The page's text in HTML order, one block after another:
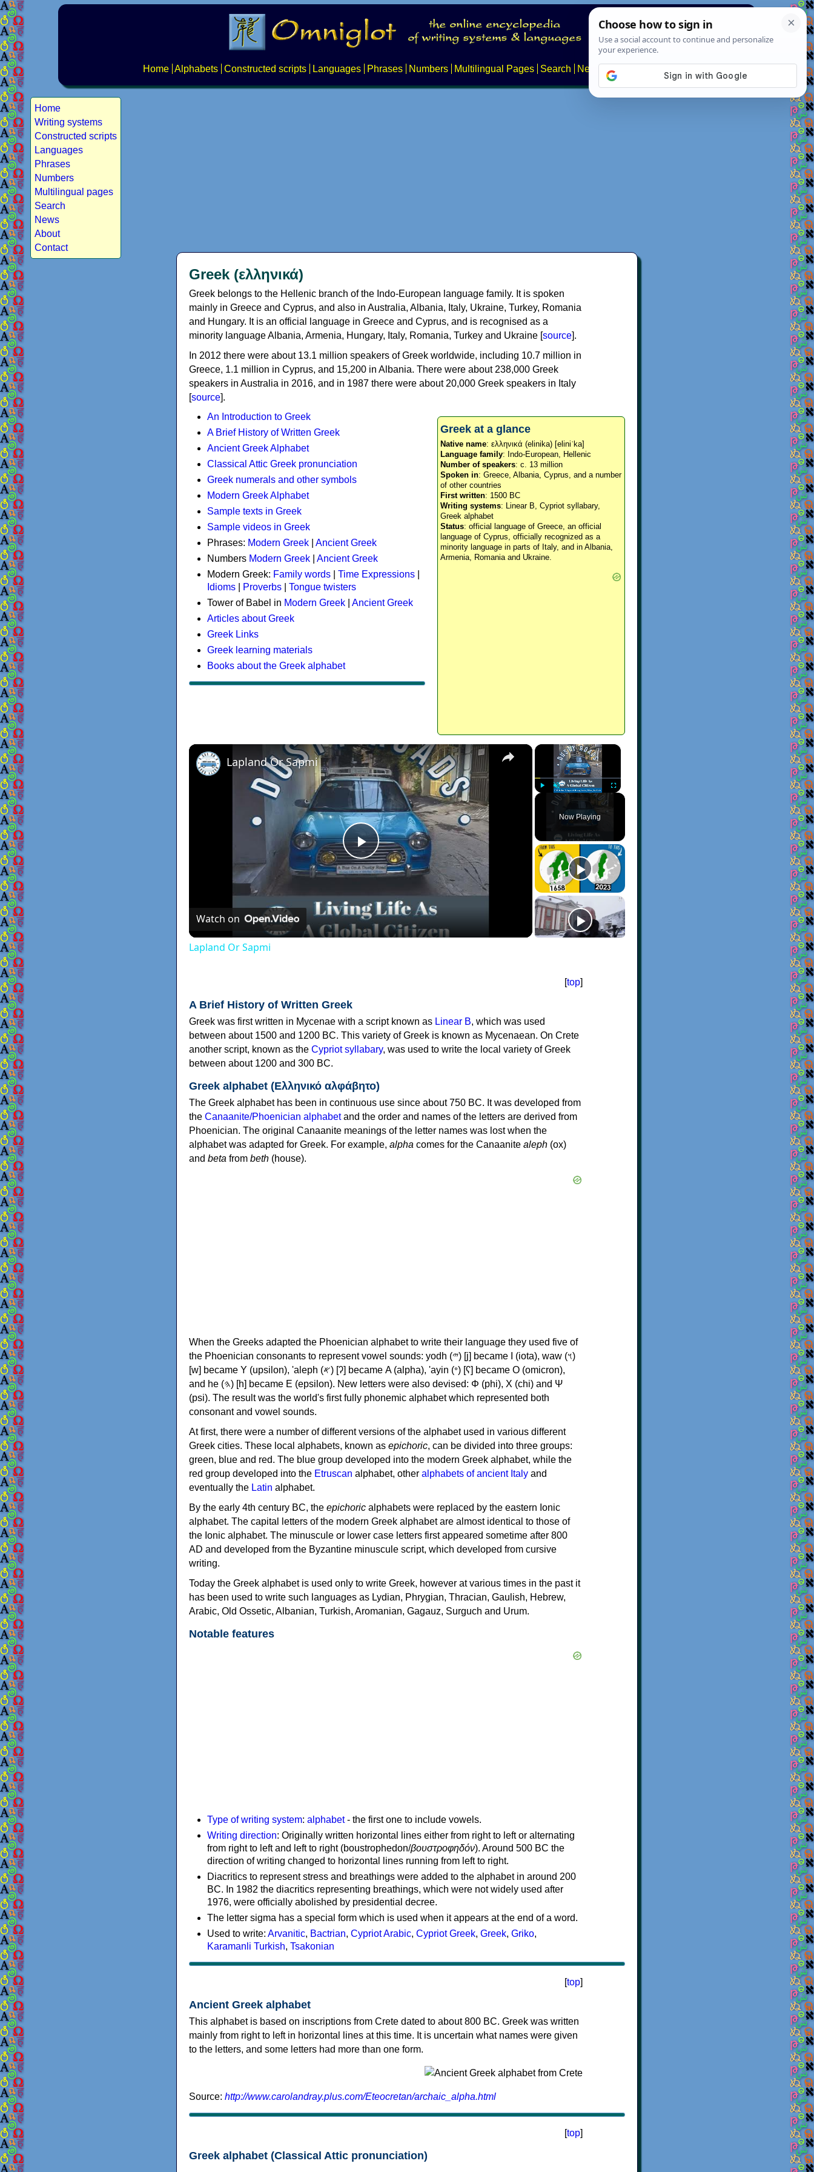
Home Alphabets Constructed scripts Languages Phrases Numbers Multilingual Pages Search News About
Home
Writing systems
Constructed scripts
Languages
Phrases
Numbers
Multilingual pages
Search
News
About
Contact
Greek (ελληνικά)
Greek belongs to the Hellenic branch of the Indo-European language family. It is spoken
mainly in Greece and Cyprus, and also in Australia, Albania, Italy, Ukraine, Turkey, Romania
and Hungary. It is an official language in Greece and Cyprus, and is recognised as a
minority language Albania, Armenia, Hungary, Italy, Romania, Turkey and Ukraine [source].
In 2012 there were about 13.1 million speakers of Greek worldwide, including 10.7 million in
Greece, 1.1 million in Cyprus, and 15,200 in Albania. There were about 238,000 Greek
speakers in Australia in 2016, and in 1987 there were about 20,000 Greek speakers in Italy
[source].
Greek at a glance
Native name: ελληνικά (elinika) [eliniˈka]
Language family: Indo-European, Hellenic
Number of speakers: c. 13 million
Spoken in: Greece, Albania, Cyprus, and a number
of other countries
First written: 1500 BC
Writing systems: Linear B, Cypriot syllabary,
Greek alphabet
Status: official language of Greece, an official
language of Cyprus, officially recognized as a
minority language in parts of Italy, and in Albania,
Armenia, Romania and Ukraine.
An Introduction to Greek
A Brief History of Written Greek
Ancient Greek Alphabet
Classical Attic Greek pronunciation
Greek numerals and other symbols
Modern Greek Alphabet
Sample texts in Greek
Sample videos in Greek
Phrases: Modern Greek
Ancient Greek
Numbers Modern Greek
Ancient Greek
Modern Greek: Family words Time Expressions
Idioms
Proverbs
Tongue twisters
Tower of Babel in Modern Greek
Ancient Greek
Articles about Greek
Greek Links
Greek learning materials
Books about the Greek alphabet
×
Unmute Fullscreen
Now Playing
×
Play
Video
Lapland Or Sapmi
Watch on
Lapland Or Sapmi
[top]
A Brief History of Written Greek
Greek was first written in Mycenae with a script known as Linear B, which was used
between about 1500 and 1200 BC. This variety of Greek is known as Mycenaean. On Crete
another script, known as the Cypriot syllabary, was used to write the local variety of Greek
between about 1200 and 300 BC.
Greek alphabet (Ελληνικό αλφάβητο)
The Greek alphabet has been in continuous use since about 750 BC. It was developed from
the Canaanite/Phoenician alphabetand the order and names of the letters are derived from
Phoenician. The original Canaanite meanings of the letter names was lost when the
alphabet was adapted for Greek. For example, alpha comes for the Canaanite aleph (ox)
and beta from beth (house).
When the Greeks adapted the Phoenician alphabet to write their language they used five of
the Phoenician consonants to represent vowel sounds: yodh (𐤉) [j] became Ι (iota), waw (𐤅)
[w] became Υ (upsilon), 'aleph (𐤀) [ʔ] became Α (alpha), 'ayin (𐤏) [ʕ] became Ο (omicron),
and he (𐤄) [h] became Ε (epsilon). New letters were also devised: Φ (phi), Χ (chi) and Ψ
(psi). The result was the world's first fully phonemic alphabet which represented both
consonant and vowel sounds.
At first, there were a number of different versions of the alphabet used in various different
Greek cities. These local alphabets, known as epichoric, can be divided into three groups:
green, blue and red. The blue group developed into the modern Greek alphabet, while the
red group developed into the Etruscan alphabet, other alphabets of ancient Italy and
eventually the Latin alphabet.
By the early 4th century BC, the epichoric alphabets were replaced by the eastern Ionic
alphabet. The capital letters of the modern Greek alphabet are almost identical to those of
the Ionic alphabet. The minuscule or lower case letters first appeared sometime after 800
AD and developed from the Byzantine minuscule script, which developed from cursive
writing.
Today the Greek alphabet is used only to write Greek, however at various times in the past it
has been used to write such languages as Lydian, Phrygian, Thracian, Gaulish, Hebrew,
Arabic, Old Ossetic, Albanian, Turkish, Aromanian, Gagauz, Surguch and Urum.
Notable features
Type of writing system: alphabet- the first one to include vowels.
Writing direction: Originally written horizontal lines either from right to left or alternating
from right to left and left to right (boustrophedon/βουστροφηδόν). Around 500 BC the
direction of writing changed to horizontal lines running from left to right.
Diacritics to represent stress and breathings were added to the alphabet in around 200
BC. In 1982 the diacritics representing breathings, which were not widely used after
1976, were officially abolished by presidential decree.
The letter sigma has a special form which is used when it appears at the end of a word.
Used to write: Arvanitic, Bactrian, Cypriot Arabic, Cypriot Greek, Greek, Griko,
Karamanli Turkish, Tsakonian
[top]
Ancient Greek alphabet
This alphabet is based on inscriptions from Crete dated to about 800 BC. Greek was written
mainly from right to left in horizontal lines at this time. It is uncertain what names were given
to the letters, and some letters had more than one form.
Source: http://www.carolandray.plus.com/Eteocretan/archaic_alpha.html
[top]
Greek alphabet (Classical Attic pronunciation)